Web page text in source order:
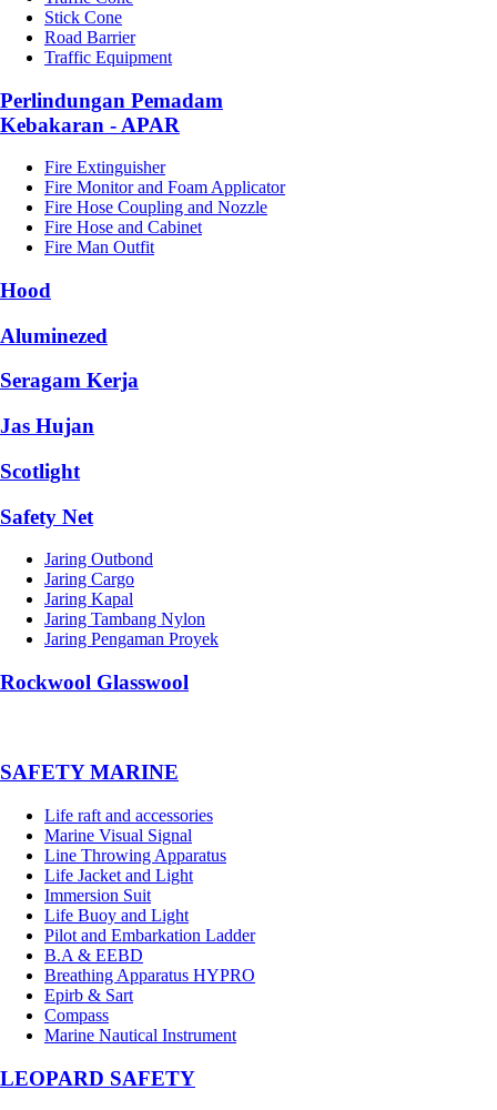
Stick Cone
Road Barrier
Traffic Equipment
Perlindungan Pemadam
Kebakaran - APAR
Fire Extinguisher
Fire Monitor and Foam Applicator
Fire Hose Coupling and Nozzle
Fire Hose and Cabinet
Fire Man Outfit
Hood
Aluminezed
Seragam Kerja
Jas Hujan
Scotlight
Safety Net
Jaring Outbond
Jaring Cargo
Jaring Kapal
Jaring Tambang Nylon
Jaring Pengaman Proyek
Rockwool Glasswool
SAFETY MARINE
Life raft and accessories
Marine Visual Signal
Line Throwing Apparatus
Life Jacket and Light
Immersion Suit
Life Buoy and Light
Pilot and Embarkation Ladder
B.A & EEBD
Breathing Apparatus HYPRO
Epirb & Sart
Compass
Marine Nautical Instrument
LEOPARD SAFETY